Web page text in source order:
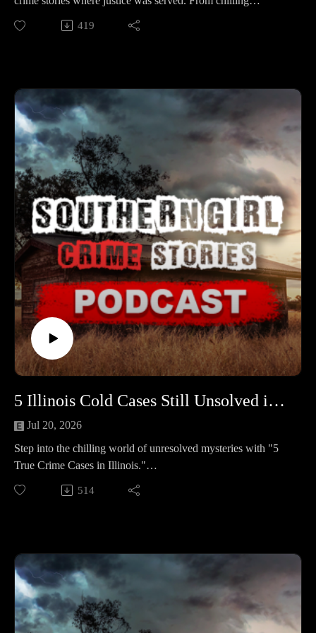
📚 Sources: https://controlc.com/0326b6a4
https://www.youtube.com/c/SouthernGirlCrimeStories?
sub_confirmation=1🅿🅰🆃🆁🅴🅾🅽https://patreon.com/sout
herngirlcrimestories☕ Buy Me a
Coffeehttps://www.buymeacoffee.com/southerngi8
mysteries to shocking revelations, each case is a testament to
resilience and determination. 🕒 Case Lineup – 5 Solved True
shocking truth behind the fate of Christy Cowan and Denise
Roach. 🔹 George “Smitty” Smith – On Veterans Day 1991
in Prunedale, his wife returned home to a grisly scene
involving her husband and mother. For decades the trail was
cold — until modern science pointed to the killer. 🔹 Ryan
Roy Cooper – Before dawn on June 18, 2021, the Traer, Iowa
farmer was found in his recliner. His wife’s explanation
quickly unraveled, exposing secrets that investigators pieced
together. 🔹 Tina Sue Heins – In 1994, the 20-year-old, newly
married and pregnant, was brutally murdered in her Mayport,
FL apartment. A wrongful conviction followed — but years
later, DNA and genealogy finally revealed the real perpetrator.
🔹 Carter Wesley Gordon Curtis – A 19-month-old from the
L’Anse Reservation was rushed to care after a 911 call
revealed devastating injuries. The case revealed a dark family
struggle that ended in justice for Carter.📚 Sources:
https://controlc.com/bba2e46d
Support the show
Subscribe to my YouTube channel (It's free):✅
sub_confirmation=1🅿🅰🆃🆁🅴🅾🅽https://patreon.com/sout
Coffeehttps://www.buymeacoffee.com/southerngi8
419
5 Illinois Cold Cases Still Unsolved in 2025 #462
Jul 20, 2026
Step into the chilling world of unresolved mysteries with "5
True Crime Cases in Illinois."
These five haunting stories remain clouded in uncertainty,
leaving families and communities yearning for answers and
home: slider open, A/C blasting, dishes piled up, and the
outdoor camera footage wiped. Her phone later surfaced in a
Missouri ditch; her purple Nissan Juke turned up in a southern
Illinois lake. Years of searches, no answers.
514